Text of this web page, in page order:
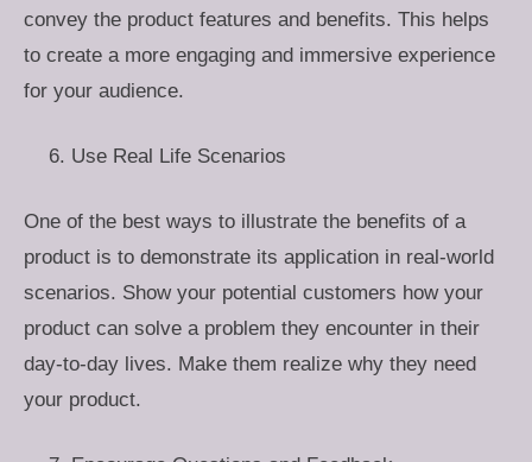
convey the product features and benefits. This helps
to create a more engaging and immersive experience
for your audience.
Use Real Life Scenarios
One of the best ways to illustrate the benefits of a
product is to demonstrate its application in real-world
scenarios. Show your potential customers how your
product can solve a problem they encounter in their
day-to-day lives. Make them realize why they need
your product.